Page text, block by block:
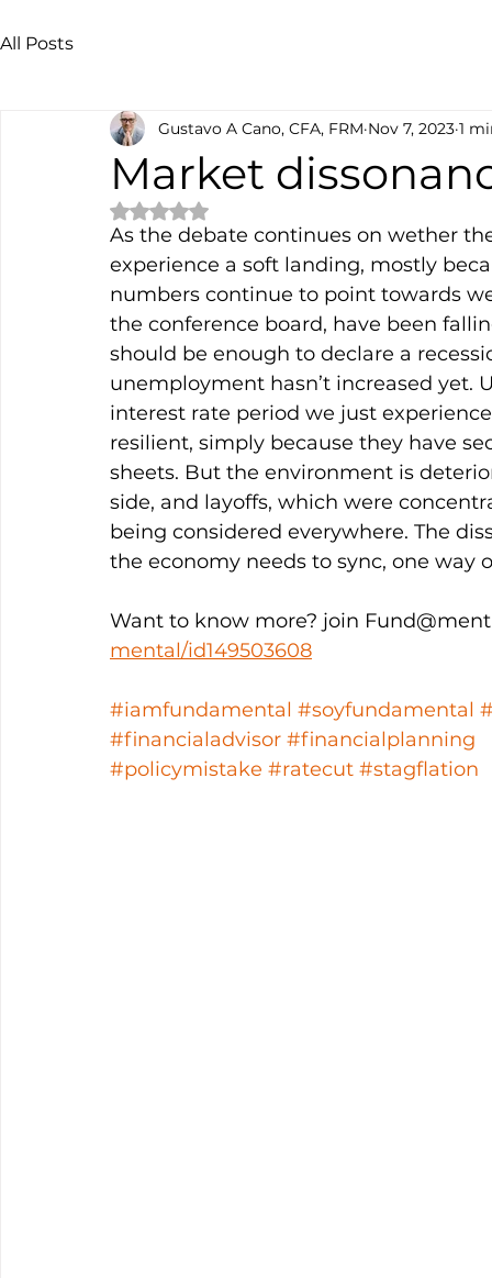
All Posts
Market
Gustavo A Cano, CFA, FRM Nov 7, 2023 1
Rated NaN out of 5 stars.
As the debate continues on wether
experience a soft landing, mostly
numbers continue to point towards
the conference board, have been
should be enough to declare a
unemployment hasn’t increased yet.
interest rate period we just
resilient, simply because they have
sheets. But the environment is
side, and layoffs, which were
being considered everywhere. The
the economy needs to sync, one way
Want to know more? join
mental/id149503608
#iamfundamental #soyfundamental
#financialadvisor #financialplanning
#policymistake #ratecut #stagflation